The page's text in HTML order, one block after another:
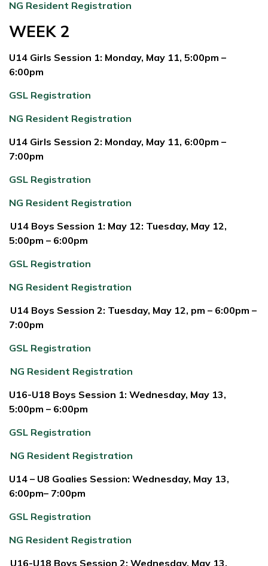
NG Resident Registration
WEEK 2
U14 Girls Session 1: Monday, May 11, 5:00pm –
6:00pm
GSL Registration
NG Resident Registration
U14 Girls Session 2: Monday, May 11, 6:00pm –
7:00pm
GSL Registration
NG Resident Registration
U14 Boys Session 1: May 12: Tuesday, May 12,
5:00pm – 6:00pm
GSL Registration
NG Resident Registration
U14 Boys Session 2: Tuesday, May 12, pm – 6:00pm –
7:00pm
GSL Registration
NG Resident Registration
U16-U18 Boys Session 1: Wednesday, May 13,
5:00pm – 6:00pm
GSL Registration
NG Resident Registration
U14 – U8 Goalies Session: Wednesday, May 13,
6:00pm– 7:00pm
GSL Registration
NG Resident Registration
U16-U18 Boys Session 2: Wednesday, May 13,